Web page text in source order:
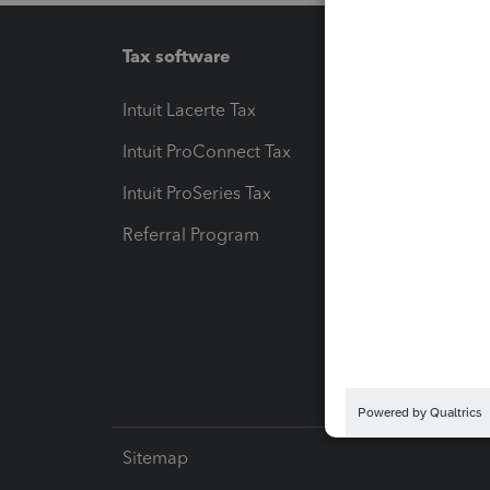
Tax software
Intuit Lacerte Tax
Intuit ProConnect Tax
Intuit ProSeries Tax
Referral Program
Sitemap